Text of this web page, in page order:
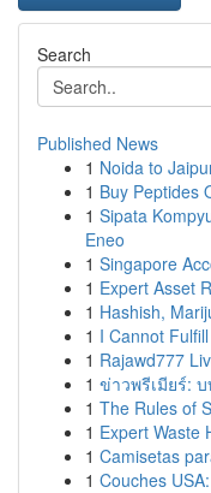
Search
Published News
1 Noida to
1 Buy Peptides
1 Sipata
Eneo
1 Singapore
1 Expert Asset
1 Hashish,
1 I Cannot
1 Rajawd777
1 ข่าวพรีเมียร์:
1 The Rules of
1 Expert Waste
1 Camisetas
1 Couches